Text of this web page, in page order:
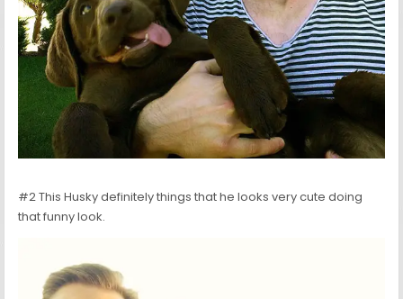
#2 This Husky definitely things that he looks very cute doing
that funny look.